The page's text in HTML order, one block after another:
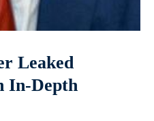
Leaked
In-Depth